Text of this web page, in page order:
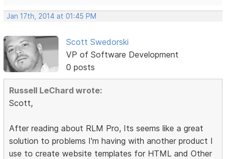
Jan 17th, 2014 at 01:45 PM
Scott Swedorski
VP of Software Development
0 posts
Russell LeChard wrote:
Scott,
After reading about RLM Pro, Its seems like a great
solution to problems I'm having with another product I
use to create website templates for HTML and Other